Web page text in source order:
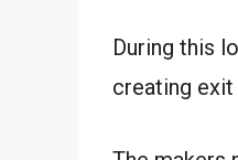
During this
creating